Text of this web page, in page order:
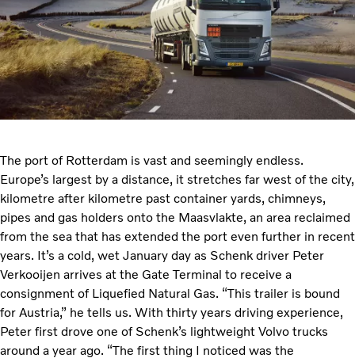
The port of Rotterdam is vast and seemingly endless.
Europe’s largest by a distance, it stretches far west of the city,
kilometre after kilometre past container yards, chimneys,
pipes and gas holders onto the Maasvlakte, an area reclaimed
from the sea that has extended the port even further in recent
years. It’s a cold, wet January day as Schenk driver Peter
Verkooijen arrives at the Gate Terminal to receive a
consignment of Liquefied Natural Gas. “This trailer is bound
for Austria,” he tells us. With thirty years driving experience,
Peter first drove one of Schenk’s lightweight Volvo trucks
around a year ago. “The first thing I noticed was the